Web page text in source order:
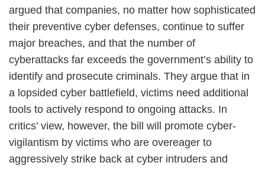
argued that companies, no matter how sophisticated
their preventive cyber defenses, continue to suffer
major breaches, and that the number of
cyberattacks far exceeds the government’s ability to
identify and prosecute criminals. They argue that in
a lopsided cyber battlefield, victims need additional
tools to actively respond to ongoing attacks. In
critics’ view, however, the bill will promote cyber-
vigilantism by victims who are overeager to
aggressively strike back at cyber intruders and